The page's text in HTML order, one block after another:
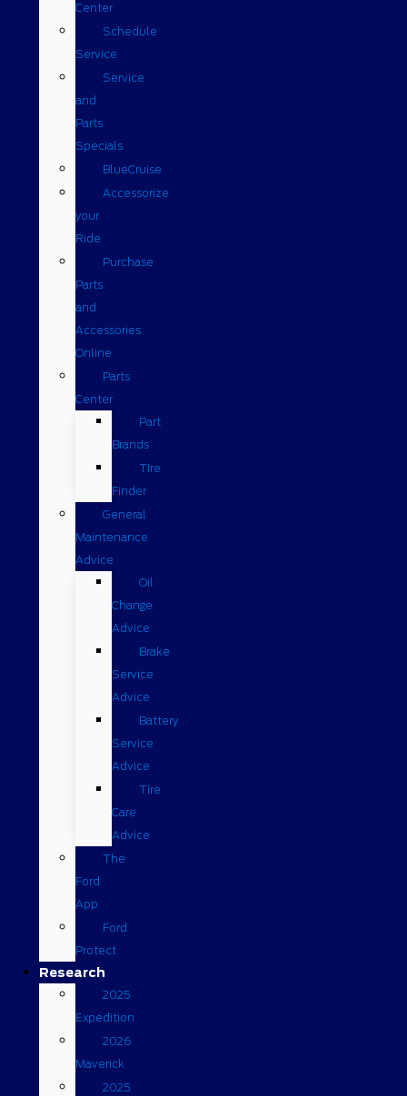
Center
Schedule
Service
Service
and
Parts
Specials
BlueCruise
Accessorize
your
Ride
Purchase
Parts
and
Accessories
Online
Parts
Center
Part
Brands
Tire
Finder
General
Maintenance
Advice
Oil
Change
Advice
Brake
Service
Advice
Battery
Service
Advice
Tire
Care
Advice
The
Ford
App
Ford
Protect
Research
2025
Expedition
2026
Maverick
2025